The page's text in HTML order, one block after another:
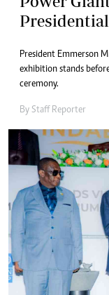
President Emmerson
exhibition stands
ceremony.
By Staff Reporter